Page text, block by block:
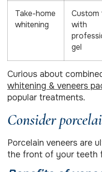
Take-home
whitening
Custom
with
gel
Curious about
whitening & veneers
popular treatments.
Consider
Porcelain veneers are
the front of your teeth